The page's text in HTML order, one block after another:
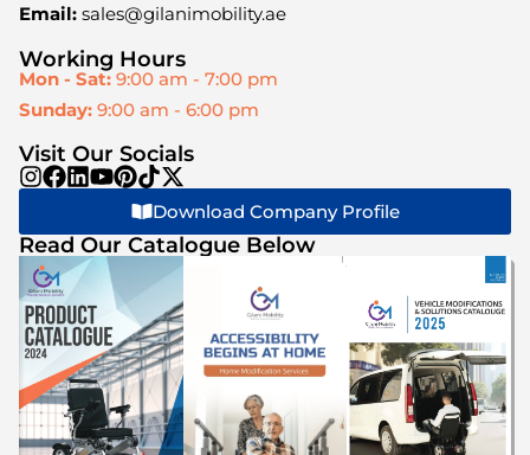
Email: sales@gilanimobility.ae
Working Hours
Mon - Sat: 9:00 am - 7:00 pm
Sunday: 9:00 am - 6:00 pm
Visit Our Socials
Download Company Profile
Read Our Catalogue Below